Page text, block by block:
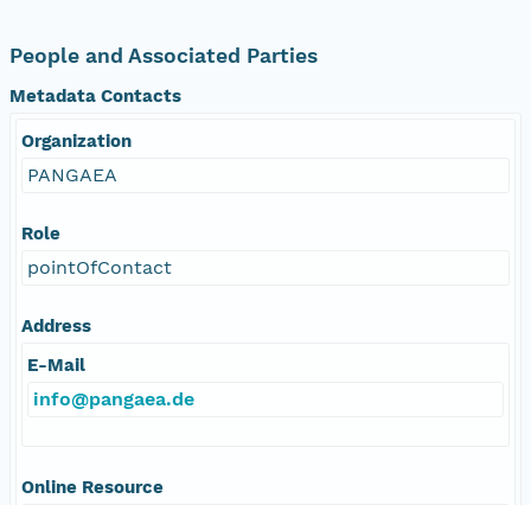
People and Associated Parties
Metadata Contacts
Organization
PANGAEA
Role
pointOfContact
Address
E-Mail
info@pangaea.de
Online Resource